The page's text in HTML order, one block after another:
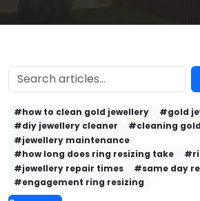
#how to clean gold jewellery
#gold
#diy jewellery cleaner
#cleaning
#jewellery maintenance
#how long does ring resizing take
#jewellery repair times
#same day
#engagement ring resizing